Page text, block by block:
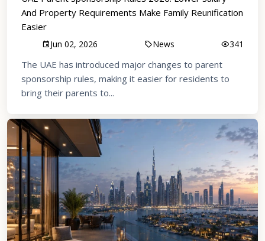
And Property Requirements Make Family Reunification
Easier
Jun 02, 2026 News 341
The UAE has introduced major changes to parent
sponsorship rules, making it easier for residents to
bring their parents to...